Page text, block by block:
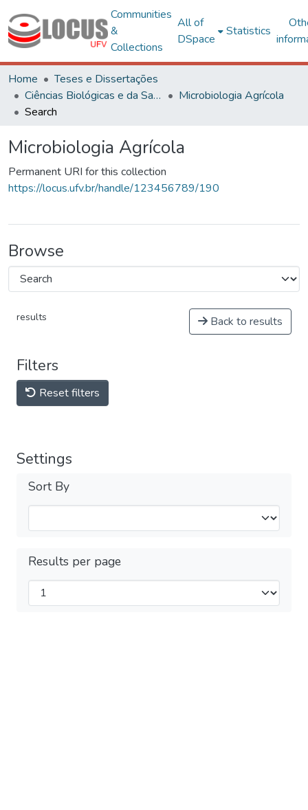
Communities
&
Collections
All of
DSpace
Statistics
Home
Teses e Dissertações
Ciências Biológicas e da Saúde
Microbiologia Agrícola
Search
Microbiologia Agrícola
Permanent URI for this collection
https://locus.ufv.br/handle/123456789/190
Browse
results Back to results
Filters
Reset filters
Settings
Sort By
Results per page